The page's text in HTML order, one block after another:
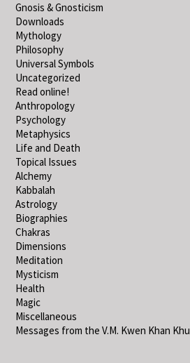
Gnosis & Gnosticism
Downloads
Mythology
Philosophy
Universal Symbols
Uncategorized
Read online!
Anthropology
Psychology
Metaphysics
Life and Death
Topical Issues
Alchemy
Kabbalah
Astrology
Biographies
Chakras
Dimensions
Meditation
Mysticism
Health
Magic
Miscellaneous
Messages from the V.M. Kwen Khan Khu